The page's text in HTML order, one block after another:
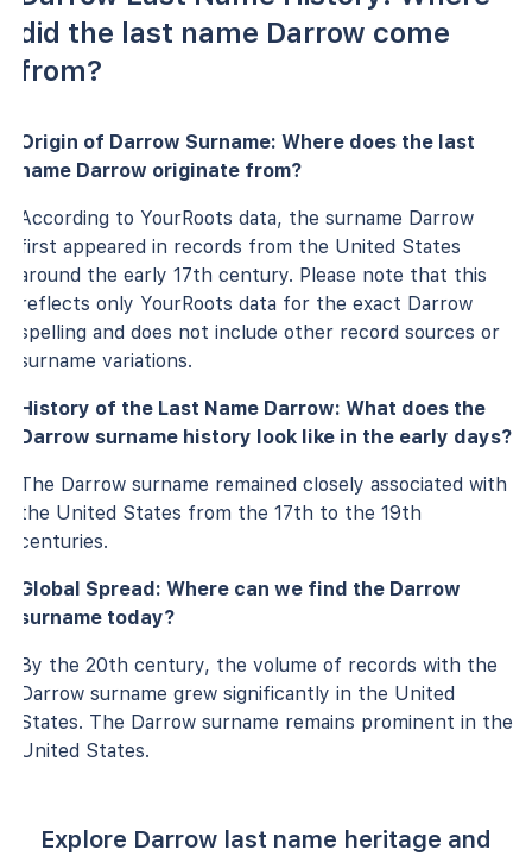
did the last name Darrow come
from?
Origin of Darrow Surname: Where does the last
name Darrow originate from?
According to YourRoots data, the surname Darrow
first appeared in records from the United States
around the early 17th century. Please note that this
reflects only YourRoots data for the exact Darrow
spelling and does not include other record sources or
surname variations.
History of the Last Name Darrow: What does the
Darrow surname history look like in the early days?
The Darrow surname remained closely associated with
the United States from the 17th to the 19th
centuries.
Global Spread: Where can we find the Darrow
surname today?
By the 20th century, the volume of records with the
Darrow surname grew significantly in the United
States. The Darrow surname remains prominent in the
United States.
Explore Darrow last name heritage and